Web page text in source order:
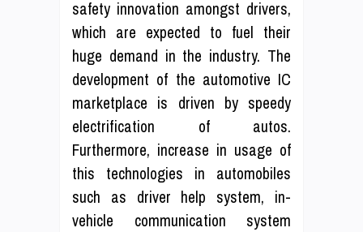
safety innovation amongst drivers,
which are expected to fuel their
huge demand in the industry. The
development of the automotive IC
marketplace is driven by speedy
electrification of autos.
Furthermore, increase in usage of
this technologies in automobiles
such as driver help system, in-
vehicle communication system